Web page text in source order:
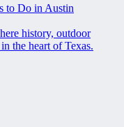
to Do in Austin
history, outdoor
the heart of Texas.